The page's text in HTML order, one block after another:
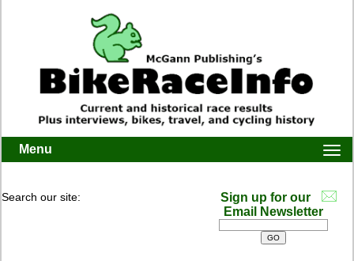
Menu
Search our site:
Sign up for our
Email Newsletter